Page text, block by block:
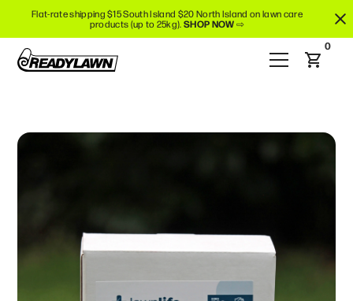
Flat-rate shipping $15 South Island $20 North Island on lawn care
products (up to 25kg).SHOP NOW⇨
0